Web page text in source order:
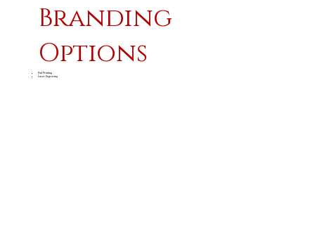
Branding
Options
Pad Printing
Laser Engraving